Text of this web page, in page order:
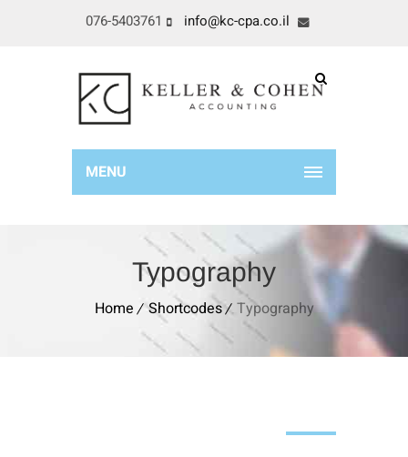
076-5403761
MENU
Typography
Home Shortcodes Typography